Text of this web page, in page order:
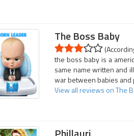
The Boss Baby
the boss baby is a
same name written and
war between babies and
View all reviews on The